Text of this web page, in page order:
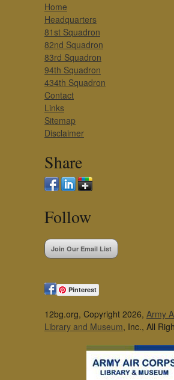
Home
Headquarters
81st Squadron
82nd Squadron
83rd Squadron
94th Squadron
434th Squadron
Contact
Links
Sitemap
Disclaimer
Share
Follow
Join Our Email List
Pinterest
12bg.org, Copyright 2026, Army
Library and Museum, Inc., All